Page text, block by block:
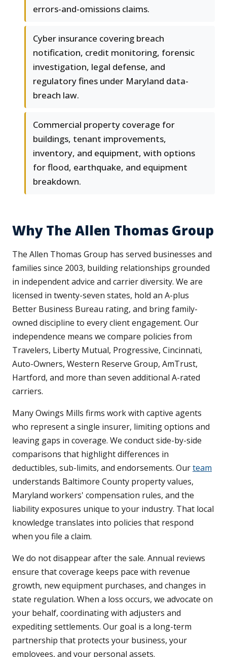
errors-and-omissions claims.
Cyber insurance covering breach
notification, credit monitoring, forensic
investigation, legal defense, and
regulatory fines under Maryland data-
breach law.
Commercial property coverage for
buildings, tenant improvements,
inventory, and equipment, with options
for flood, earthquake, and equipment
breakdown.
Why The Allen Thomas Group
The Allen Thomas Group has served businesses and
families since 2003, building relationships grounded
in independent advice and carrier diversity. We are
licensed in twenty-seven states, hold an A-plus
Better Business Bureau rating, and bring family-
owned discipline to every client engagement. Our
independence means we compare policies from
Travelers, Liberty Mutual, Progressive, Cincinnati,
Auto-Owners, Western Reserve Group, AmTrust,
Hartford, and more than seven additional A-rated
carriers.
Many Owings Mills firms work with captive agents
who represent a single insurer, limiting options and
leaving gaps in coverage. We conduct side-by-side
comparisons that highlight differences in
deductibles, sub-limits, and endorsements. Ourteam
understands Baltimore County property values,
Maryland workers' compensation rules, and the
liability exposures unique to your industry. That local
knowledge translates into policies that respond
when you file a claim.
We do not disappear after the sale. Annual reviews
ensure that coverage keeps pace with revenue
growth, new equipment purchases, and changes in
state regulation. When a loss occurs, we advocate on
your behalf, coordinating with adjusters and
expediting settlements. Our goal is a long-term
partnership that protects your business, your
employees, and your personal assets.